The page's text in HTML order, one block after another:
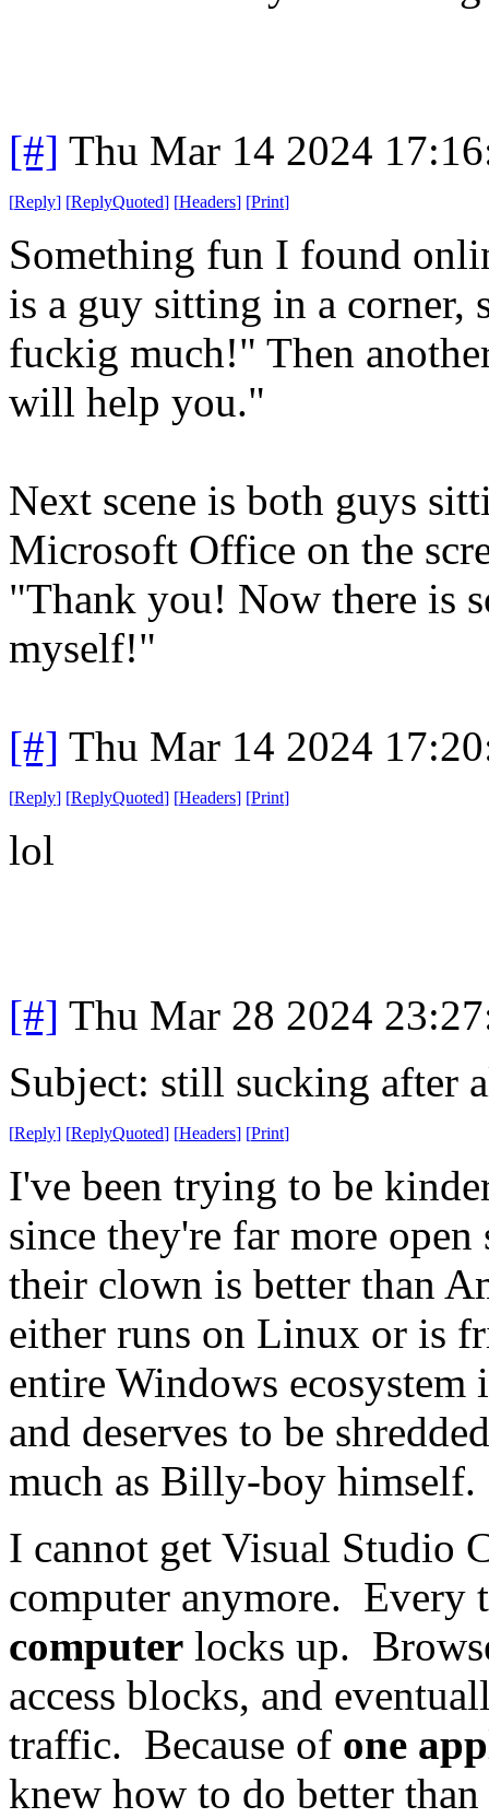
[#] Thu Mar 14 2024
[Reply] [ReplyQuoted] [Headers] [Print]
Something fun I found
is a guy sitting in a corner,
fuckig much!" Then
will help you."
Next scene is both guys
Microsoft Office on the
"Thank you! Now there is
myself!"
[#] Thu Mar 14 2024
[Reply] [ReplyQuoted] [Headers] [Print]
lol
[#] Thu Mar 28 2024
Subject: still sucking after
[Reply] [ReplyQuoted] [Headers] [Print]
I've been trying to be
since they're far more
their clown is better than
either runs on Linux or is
entire Windows ecosystem
and deserves to be
much as Billy-boy himself.
I cannot get Visual Studio
computer anymore.
computer locks up.
access blocks, and
traffic. Because of one
knew how to do better